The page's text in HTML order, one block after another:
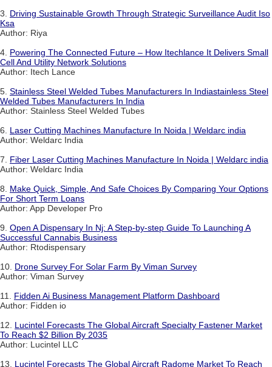
3. Driving Sustainable Growth Through Strategic Surveillance Audit Iso
Ksa
Author: Riya
4. Powering The Connected Future – How Itechlance It Delivers Small
Cell And Utility Network Solutions
Author: Itech Lance
5. Stainless Steel Welded Tubes Manufacturers In Indiastainless Steel
Welded Tubes Manufacturers In India
Author: Stainless Steel Welded Tubes
6. Laser Cutting Machines Manufacture In Noida | Weldarc india
Author: Weldarc India
7. Fiber Laser Cutting Machines Manufacture In Noida | Weldarc india
Author: Weldarc India
8. Make Quick, Simple, And Safe Choices By Comparing Your Options
For Short Term Loans
Author: App Developer Pro
9. Open A Dispensary In Nj: A Step-by-step Guide To Launching A
Successful Cannabis Business
Author: Rtodispensary
10. Drone Survey For Solar Farm By Viman Survey
Author: Viman Survey
11. Fidden Ai Business Management Platform Dashboard
Author: Fidden io
12. Lucintel Forecasts The Global Aircraft Specialty Fastener Market
To Reach $2 Billion By 2035
Author: Lucintel LLC
13. Lucintel Forecasts The Global Aircraft Radome Market To Reach